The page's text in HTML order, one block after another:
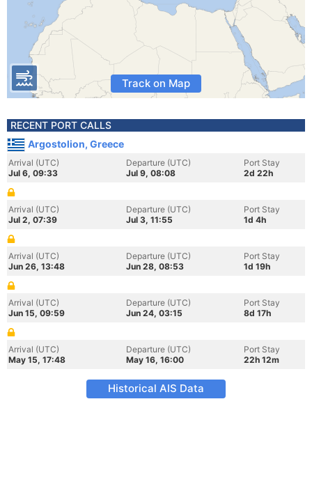
Track on Map
RECENT PORT CALLS
Argostolion, Greece
Arrival (UTC)
Jul 6, 09:33
Departure (UTC)
Jul 9, 08:08
Port Stay
2d 22h
Arrival (UTC)
Jul 2, 07:39
Departure (UTC)
Jul 3, 11:55
Port Stay
1d 4h
Arrival (UTC)
Jun 26, 13:48
Departure (UTC)
Jun 28, 08:53
Port Stay
1d 19h
Arrival (UTC)
Jun 15, 09:59
Departure (UTC)
Jun 24, 03:15
Port Stay
8d 17h
Arrival (UTC)
May 15, 17:48
Departure (UTC)
May 16, 16:00
Port Stay
22h 12m
Historical AIS Data